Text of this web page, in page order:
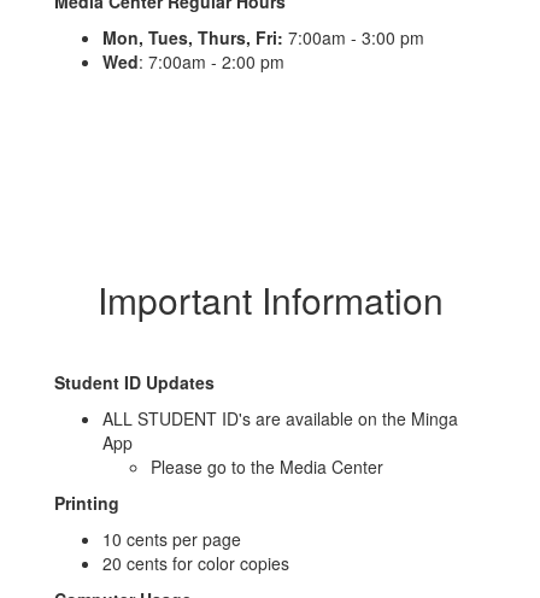
Mon, Tues, Thurs, Fri: 7:00am - 3:00 pm
Wed: 7:00am - 2:00 pm
Important Information
Student ID Updates
ALL STUDENT ID's are available on the Minga
App
Please go to the Media Center
Printing
10 cents per page
20 cents for color copies